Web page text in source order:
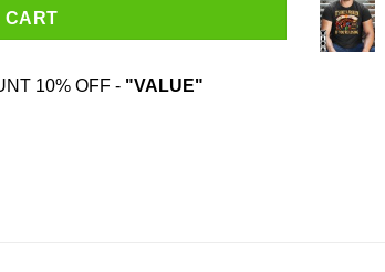
CART
10% OFF - "VALUE"